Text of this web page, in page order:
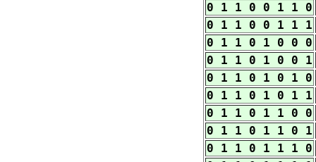
0 1 1 0 0 1 1 0
0 1 1 0 0 1 1 1
0 1 1 0 1 0 0 0
0 1 1 0 1 0 0 1
0 1 1 0 1 0 1 0
0 1 1 0 1 0 1 1
0 1 1 0 1 1 0 0
0 1 1 0 1 1 0 1
0 1 1 0 1 1 1 0